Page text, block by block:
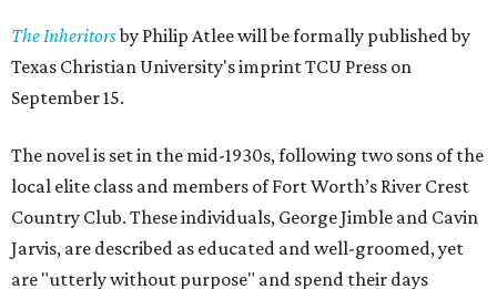
The Inheritorsby Philip Atlee will be formally published by
Texas Christian University's imprint TCU Press on
September 15.
The novel is set in the mid-1930s, following two sons of the
local elite class and members of Fort Worth’s River Crest
Country Club. These individuals, George Jimble and Cavin
Jarvis, are described as educated and well-groomed, yet
are "utterly without purpose" and spend their days